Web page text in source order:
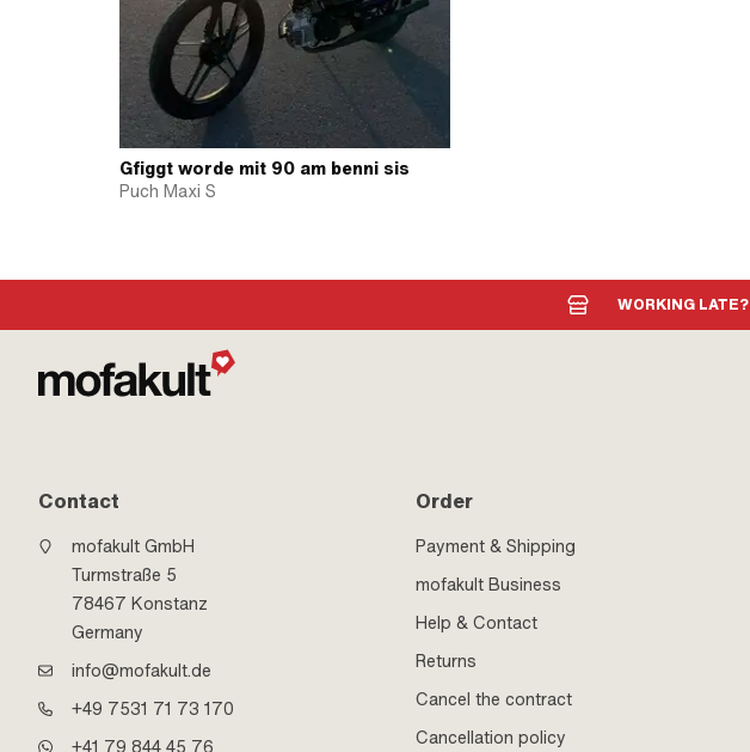
Gfiggt worde mit 90 am benni sis
Puch Maxi S
WORKING LATE?
Contact
mofakult GmbH
Turmstraße 5
78467 Konstanz
Germany
info@mofakult.de
+49 7531 71 73 170
+41 79 844 45 76
Order
Payment & Shipping
mofakult Business
Help & Contact
Returns
Cancel the contract
Cancellation policy